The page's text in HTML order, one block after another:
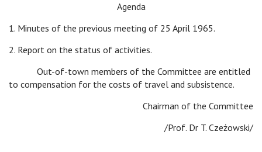
Agenda
1. Minutes of the previous meeting of 25 April 1965.
2. Report on the status of activities.
Out-of-town members of the Committee are entitled
to compensation for the costs of travel and subsistence.
Chairman of the Committee
/Prof. Dr T. Czeżowski/